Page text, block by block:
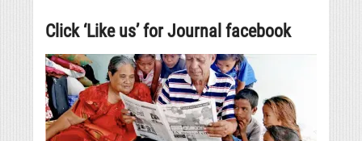
Click ‘Like us’ for Journal facebook